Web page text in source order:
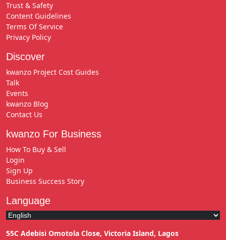
Trust & Safety
Content Guidelines
Terms Of Service
Privacy Policy
Discover
kwanzo Project Cost Guides
Talk
Events
kwanzo Blog
Contact Us
kwanzo For Business
How To Buy & Sell
Login
Sign Up
Business Success Story
Language
55C Adebisi Omotola Close, Victoria Island, Lagos